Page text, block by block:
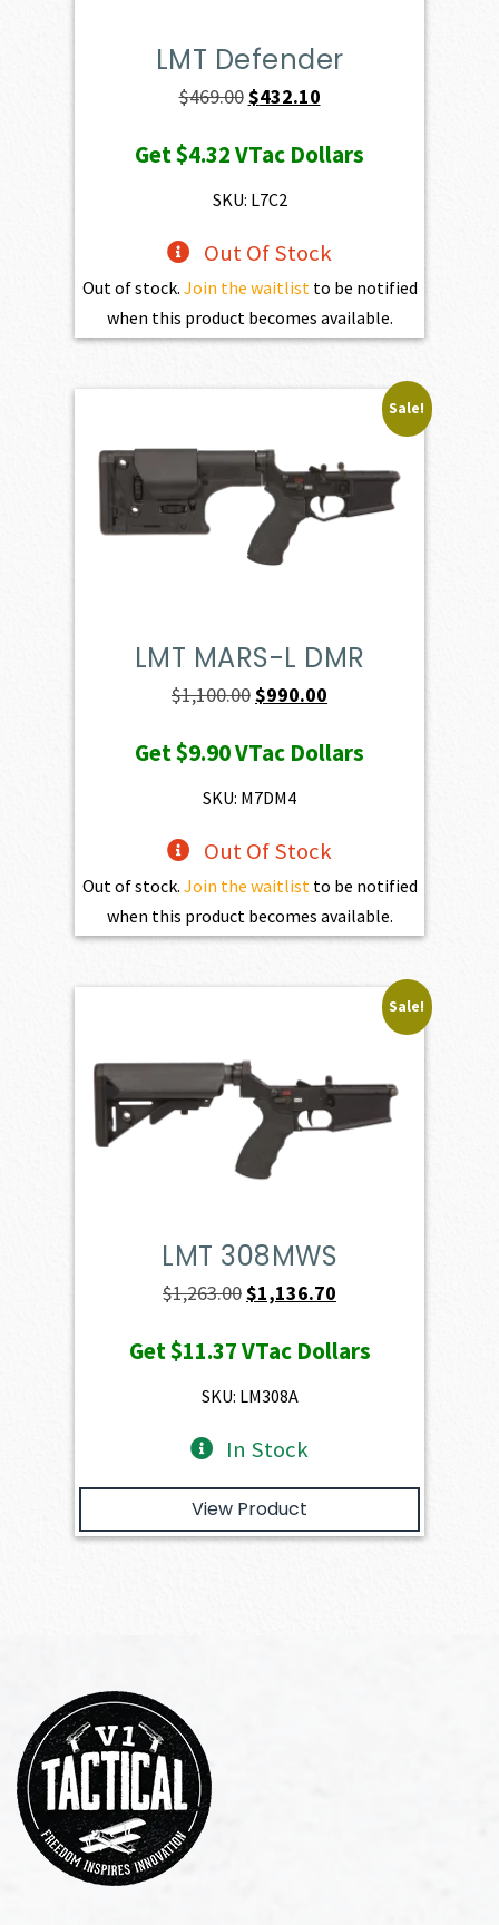
LMT Defender
$469.00Original
was:
$469.00.
$432.10Current
is:
Get$4.32VTac Dollars
SKU: L7C2
Out Of Stock
Out of stock. Join the waitlist to be notified
when this product becomes available.
Sale!
LMT MARS-L DMR
$1,100.00Original
was:
$1,100.00.
$990.00
is:
Get$9.90VTac Dollars
SKU: M7DM4
Out Of Stock
Out of stock. Join the waitlist to be notified
when this product becomes available.
Sale!
LMT 308MWS
$1,263.00Original
was:
$1,263.00.
$1,136.70
is:
Get$11.37VTac Dollars
SKU: LM308A
In Stock
View Product